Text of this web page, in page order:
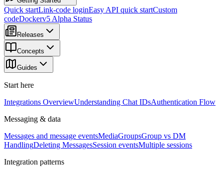
Quick startLink-code loginEasy API quick startCustom
codeDockerv5 Alpha Status
Releases
Concepts
Guides
Start here
Integrations OverviewUnderstanding Chat IDsAuthentication Flow
Messaging & data
Messages and message eventsMediaGroupsGroup vs DM
HandlingDeleting MessagesSession eventsMultiple sessions
Integration patterns